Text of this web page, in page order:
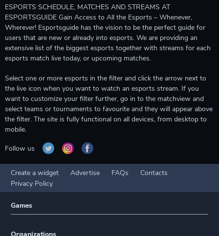
ESPORTS SCHEDULE, MATCHES AND STREAMS AT
ESPORTSGUIDE Gain Access to All the Esports – Whenever,
Wherever! Esportsguide has the vision to be the perfect guide for
users that are new or already into esports. We are providing an
extensive list of the biggest esports together with streams for each
esports match live today, or upcoming matches.
Select one or more esports in the filter and click the arrow next to
the live icon when you want to watch an esports stream. If you
want to customize your filter further, go in to the matchview and
select teams or tournaments to favourite and they will appear above
the filter. The site is fully functional on all devices, from desktop to
mobile.
Follow us
Create a widget Advertise FAQs
Contacts
Privacy Policy
Games